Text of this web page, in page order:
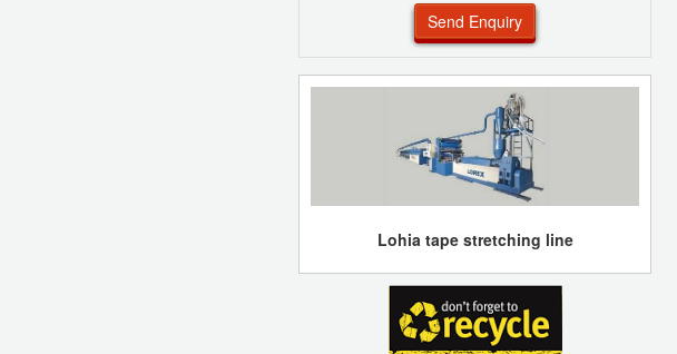
Send Enquiry
Lohia tape stretching line